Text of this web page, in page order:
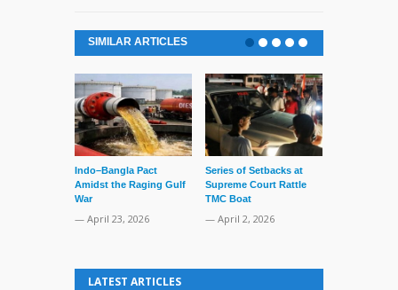
SIMILAR ARTICLES
Indo–Bangla Pact
Amidst the Raging Gulf
War
— April 23, 2026
Series of Setbacks at
Supreme Court Rattle
TMC Boat
— April 2, 2026
LATEST ARTICLES